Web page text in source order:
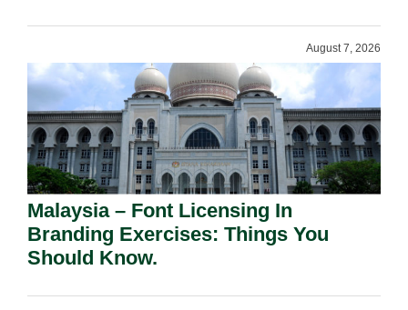
August 7, 2026
Malaysia – Font Licensing In
Branding Exercises: Things You
Should Know.